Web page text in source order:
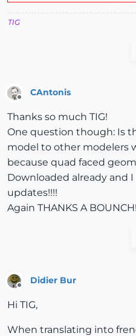
TIG
CAntonis
Thanks so much TIG!
One question though: Is
model to other modelers
because quad faced
Downloaded already and
updates!!!!
Again THANKS A BOUNCH!
Offline
Didier Bur
Hi TIG,
When translating into